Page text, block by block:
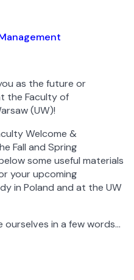
as the future or
the Faculty of
(UW)!
Welcome &
Fall and Spring
some useful materials
your upcoming
in Poland and at the UW
ourselves in a few words…